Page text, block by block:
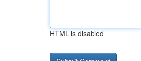
HTML is disabled